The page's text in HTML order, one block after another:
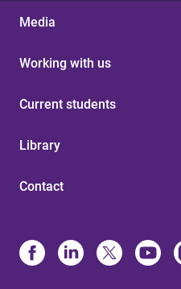
Media
Working with us
Current students
Library
Contact